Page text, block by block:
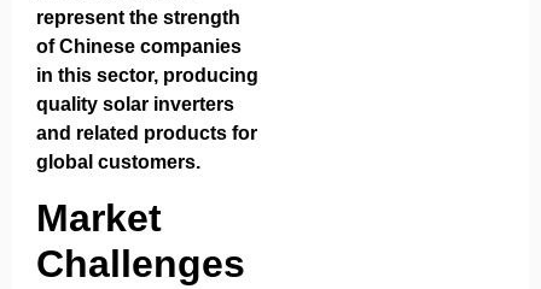
represent the strength
of Chinese companies
in this sector, producing
quality solar inverters
and related products for
global customers.
Market
Challenges